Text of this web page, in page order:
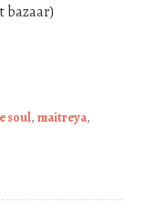
bazaar)
soul, maitreya,